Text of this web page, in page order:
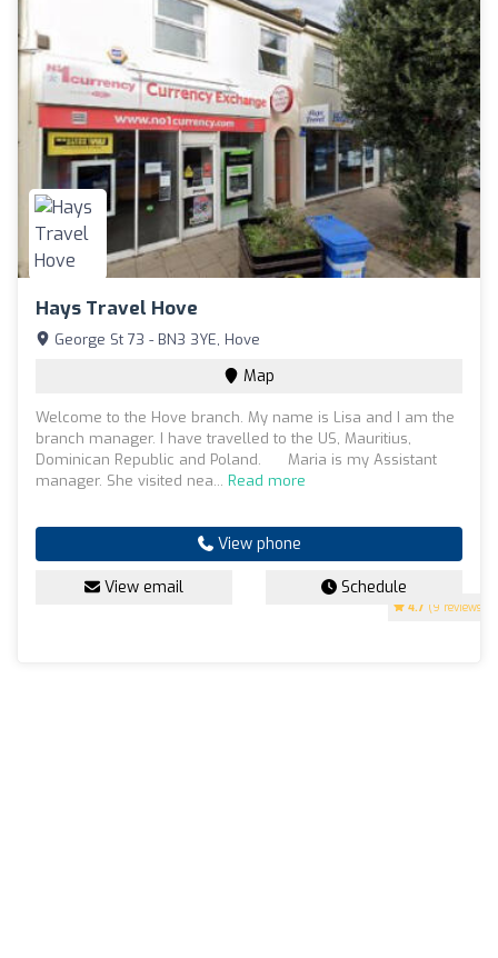
Hays Travel Hove
4.7 (9 reviews)
George St 73 - BN3 3YE, Hove
Map
Welcome to the Hove branch. My name is Lisa and I am the
branch manager. I have travelled to the US, Mauritius,
Dominican Republic and Poland. Maria is my Assistant
manager. She visited nea... Read more
View phone
View email Schedule